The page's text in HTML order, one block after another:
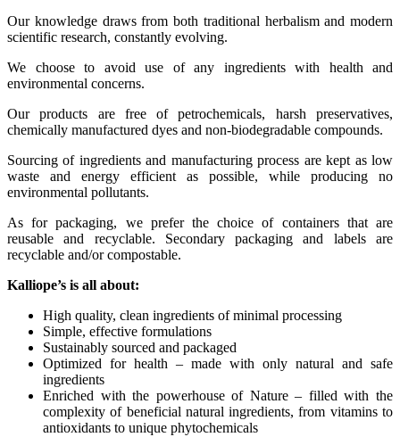
Our knowledge draws from both traditional herbalism and modern
scientific research, constantly evolving.
We choose to avoid use of any ingredients with health and
environmental concerns.
Our products are free of petrochemicals, harsh preservatives,
chemically manufactured dyes and non-biodegradable compounds.
Sourcing of ingredients and manufacturing process are kept as low
waste and energy efficient as possible, while producing no
environmental pollutants.
As for packaging, we prefer the choice of containers that are
reusable and recyclable. Secondary packaging and labels are
recyclable and/or compostable.
Kalliope’s is all about:
High quality, clean ingredients of minimal processing
Simple, effective formulations
Sustainably sourced and packaged
Optimized for health – made with only natural and safe
ingredients
Enriched with the powerhouse of Nature – filled with the
complexity of beneficial natural ingredients, from vitamins to
antioxidants to unique phytochemicals